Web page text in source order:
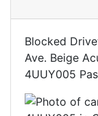
Blocked
Ave. Beige
4UUY005